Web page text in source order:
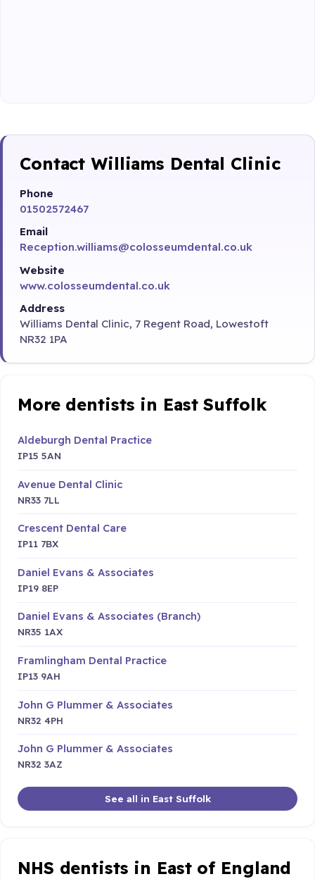
Contact Williams Dental Clinic
Phone
01502572467
Email
Reception.williams@colosseumdental.co.uk
Website
www.colosseumdental.co.uk
Address
Williams Dental Clinic, 7 Regent Road, Lowestoft
NR32 1PA
More dentists in East Suffolk
Aldeburgh Dental Practice
IP15 5AN
Avenue Dental Clinic
NR33 7LL
Crescent Dental Care
IP11 7BX
Daniel Evans & Associates
IP19 8EP
Daniel Evans & Associates (Branch)
NR35 1AX
Framlingham Dental Practice
IP13 9AH
John G Plummer & Associates
NR32 4PH
John G Plummer & Associates
NR32 3AZ
See all in East Suffolk
NHS dentists in East of England